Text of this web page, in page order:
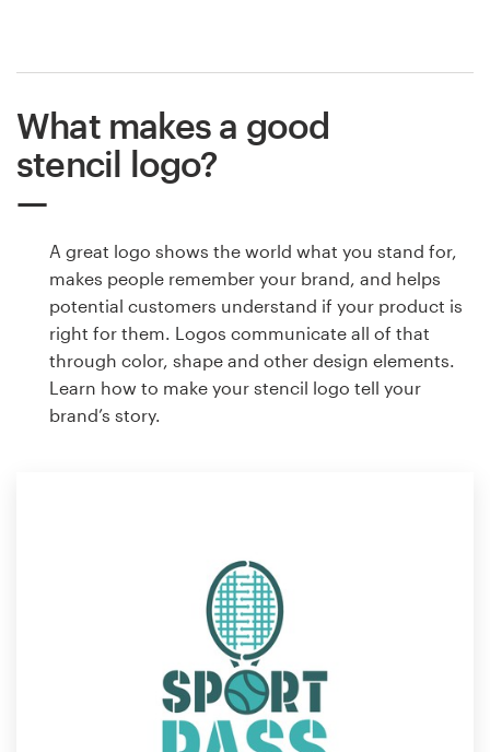
What makes a good
stencil logo?
A great logo shows the world what you stand for,
makes people remember your brand, and helps
potential customers understand if your product is
right for them. Logos communicate all of that
through color, shape and other design elements.
Learn how to make your stencil logo tell your
brand’s story.